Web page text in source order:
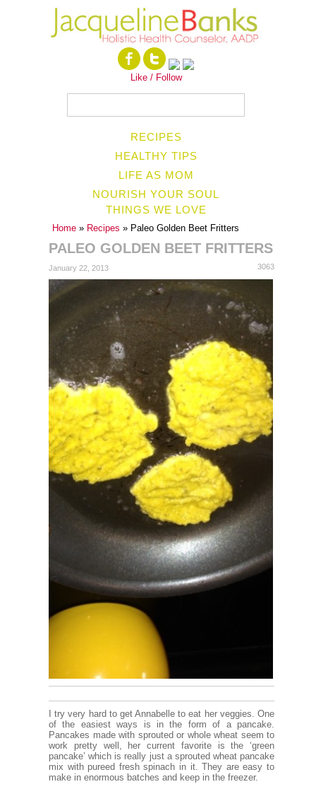
Like / Follow
RECIPES
HEALTHY TIPS
LIFE AS MOM
NOURISH YOUR SOUL
THINGS WE LOVE
Home » Recipes » Paleo Golden Beet Fritters
PALEO GOLDEN BEET FRITTERS
January 22, 2013 3063
I try very hard to get Annabelle to eat her veggies. One
of the easiest ways is in the form of a pancake.
Pancakes made with sprouted or whole wheat seem to
work pretty well, her current favorite is the ‘green
pancake’ which is really just a sprouted wheat pancake
mix with pureed fresh spinach in it. They are easy to
make in enormous batches and keep in the freezer.